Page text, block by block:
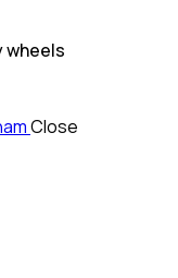
wheels
Close